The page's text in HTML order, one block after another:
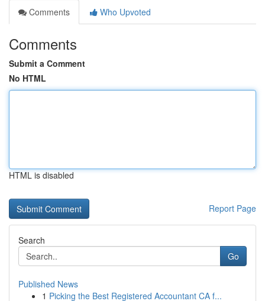
Comments
Who Upvoted
Comments
Submit a Comment
No HTML
HTML is disabled
Report Page
Search
Go
Published News
1 Picking the Best Registered Accountant CA f...